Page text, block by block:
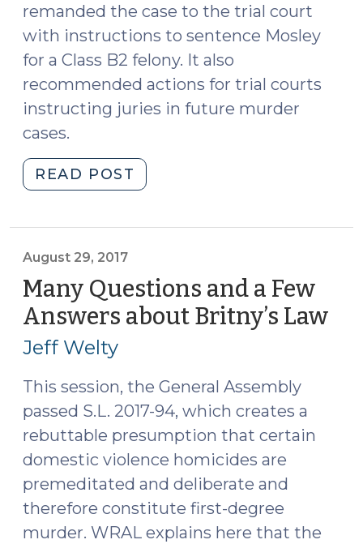
remanded the case to the trial court
with instructions to sentence Mosley
for a Class B2 felony. It also
recommended actions for trial courts
instructing juries in future murder
cases.
READ POST
v.
Depraved
Heart
Malice
2017)"
August 29, 2017
Many Questions and a Few
Answers about Britny’s Law
Jeff Welty
This session, the General Assembly
passed S.L. 2017-94, which creates a
rebuttable presumption that certain
domestic violence homicides are
premeditated and deliberate and
therefore constitute first-degree
murder. WRAL explains here that the